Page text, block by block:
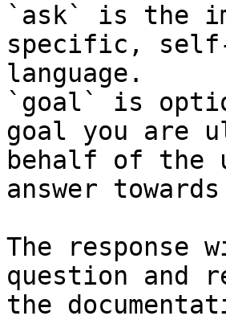
`ask` is the
specific,
language.
`goal` is
goal you are
behalf of the
answer
The
question and
the